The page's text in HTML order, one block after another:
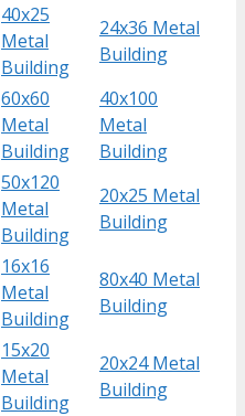
40x25
Metal
Building
24x36 Metal
Building
60x60
Metal
Building
40x100
Metal
Building
50x120
Metal
Building
20x25 Metal
Building
16x16
Metal
Building
80x40 Metal
Building
15x20
Metal
Building
20x24 Metal
Building